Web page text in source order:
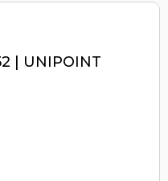
| UNIPOINT